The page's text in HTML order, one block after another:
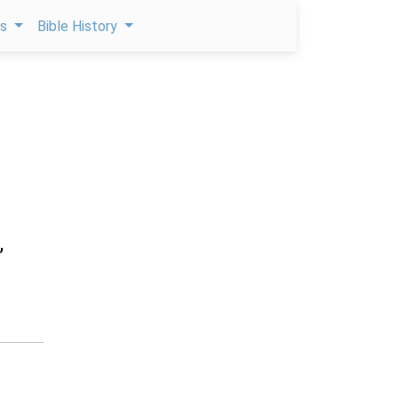
Bible History